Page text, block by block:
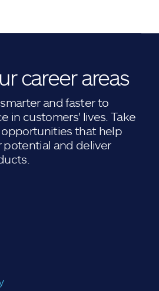
career areas
and faster to
in customers' lives. Take
opportunities that help
potential and deliver